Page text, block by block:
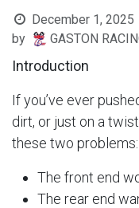
December 1, 2025
by
GASTON
Introduction
If you’ve ever
dirt, or just on a
these two problems:
The front end
The rear end